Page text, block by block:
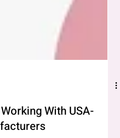
With USA-